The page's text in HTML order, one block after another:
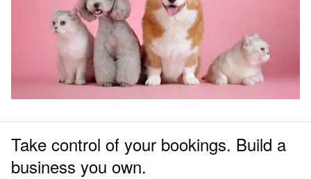
Take control of your bookings. Build a
business you own.